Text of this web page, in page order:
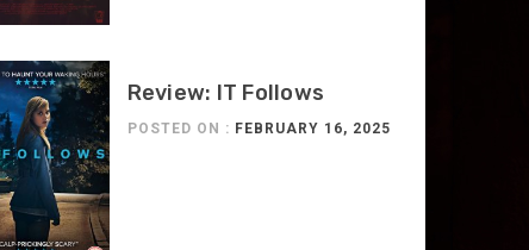
Review: IT Follows
POSTED ON : FEBRUARY 16, 2025